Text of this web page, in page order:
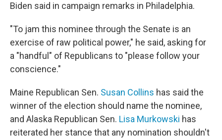
Biden said in campaign remarks in Philadelphia.
"To jam this nominee through the Senate is an
exercise of raw political power," he said, asking for
a "handful" of Republicans to "please follow your
conscience."
Maine Republican Sen. Susan Collins has said the
winner of the election should name the nominee,
and Alaska Republican Sen. Lisa Murkowski has
reiterated her stance that any nomination shouldn't